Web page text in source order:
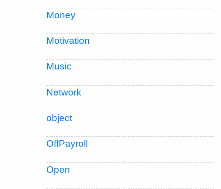
Money
Motivation
Music
Network
object
OffPayroll
Open